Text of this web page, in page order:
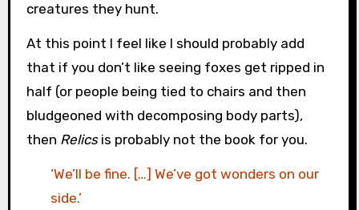
creatures they hunt.
At this point I feel like I should probably add
that if you don’t like seeing foxes get ripped in
half (or people being tied to chairs and then
bludgeoned with decomposing body parts),
then Relicsis probably not the book for you.
‘We’ll be fine. […] We’ve got wonders on our
side.’